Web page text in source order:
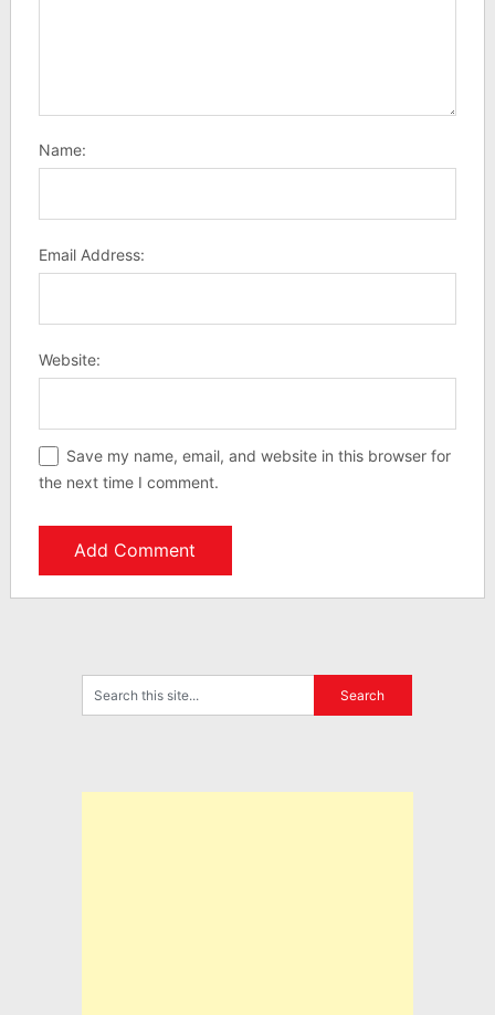
Name:
Email Address:
Website:
Save my name, email, and website in this browser for
the next time I comment.